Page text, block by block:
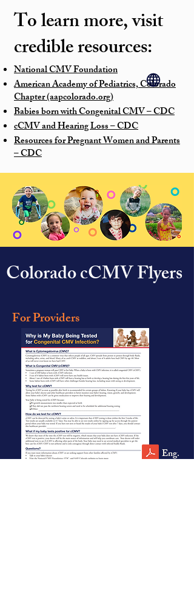
To learn more, visit
credible resources:
National CMV Foundation
American Academy of Pediatrics, Colorado
Chapter (aapcolorado.org)
Babies born with Congenital CMV – CDC
cCMV and Hearing Loss – CDC
Resources for Pregnant Women and Parents
– CDC
Colorado cCMV Flyers
For Providers
Eng.